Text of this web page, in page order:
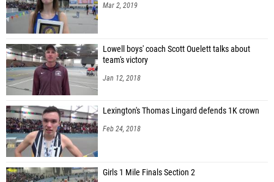
Mar 2, 2019
Lowell boys' coach Scott Ouelett talks about
team's victory
Jan 12, 2018
Lexington's Thomas Lingard defends 1K crown
Feb 24, 2018
Girls 1 Mile Finals Section 2